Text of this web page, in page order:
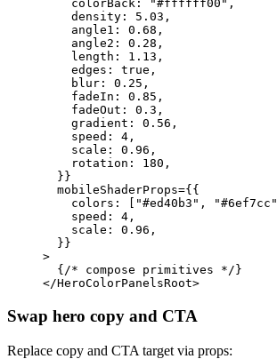
    colorBack:
"#ffffff00" ,
    density:
5.03 ,
    angle1:
0.68 ,
    angle2:
0.28 ,
    length:
1.13 ,
    edges:
true ,
    blur:
0.25 ,
    fadeIn:
0.85 ,
    fadeOut:
0.3 ,
    gradient:
0.56 ,
    speed:
4 ,
    scale:
0.96 ,
    rotation:
180 ,
  }
}
  mobileShaderProps
={ {
    colors: [
"#ed40b3" , "#6ef7cc"
    speed:
4 ,
    scale:
0.96 ,
  }
}
>
  {
/* compose primitives */ }
</HeroColorPanelsRoot>
Swap hero copy and CTA
Replace copy and CTA target via props: